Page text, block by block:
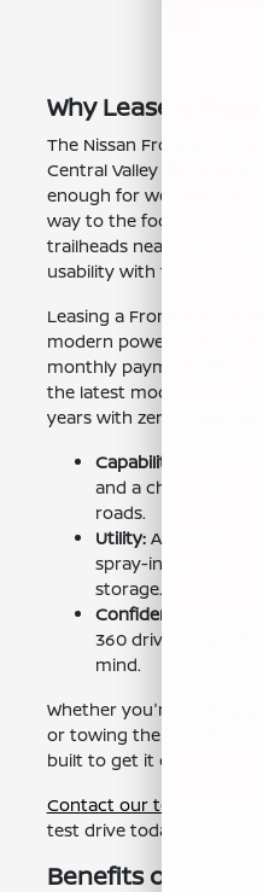
Why Lease a
The Nissan Frontier is
Central Valley life—easy
enough for weekend
way to the foothills. From
trailheads near Bass
usability with true pickup
Leasing a Frontier from
modern power, tech, and
monthly payments than
the latest model now,
years with zero resale
Capability:
and a chassis
roads.
Utility:Available
spray-in bedliner,
storage.
Confidence Tech:
360 driver-assist
mind.
Whether you're hauling
or towing the toys for a
built to get it done.
Contact our team
test drive today.
Benefits of